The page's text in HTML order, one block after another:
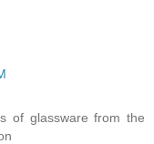
of glassware from the